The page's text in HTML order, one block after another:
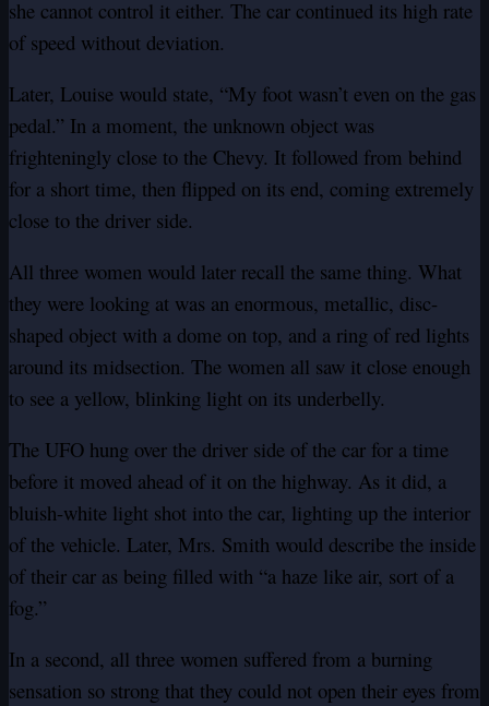
she cannot control it either. The car continued its high rate
of speed without deviation.
Later, Louise would state, “My foot wasn’t even on the gas
pedal.” In a moment, the unknown object was
frighteningly close to the Chevy. It followed from behind
for a short time, then flipped on its end, coming extremely
close to the driver side.
All three women would later recall the same thing. What
they were looking at was an enormous, metallic, disc-
shaped object with a dome on top, and a ring of red lights
around its midsection. The women all saw it close enough
to see a yellow, blinking light on its underbelly.
The UFO hung over the driver side of the car for a time
before it moved ahead of it on the highway. As it did, a
bluish-white light shot into the car, lighting up the interior
of the vehicle. Later, Mrs. Smith would describe the inside
of their car as being filled with “a haze like air, sort of a
fog.”
In a second, all three women suffered from a burning
sensation so strong that they could not open their eyes from